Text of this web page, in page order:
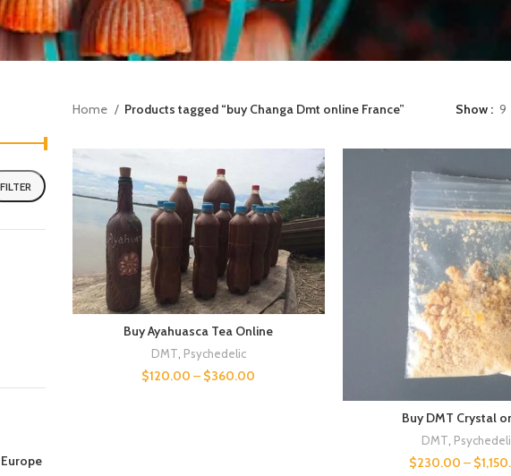
FILTER
Home Products tagged “buy Changa Dmt online France” Show 9
Buy Ayahuasca Tea Online
DMT Psychedelic
$120.00 – $360.00
Buy DMT Crystal
DMT
$230.00 – $